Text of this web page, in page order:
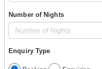
Number of Nights
Enquiry Type